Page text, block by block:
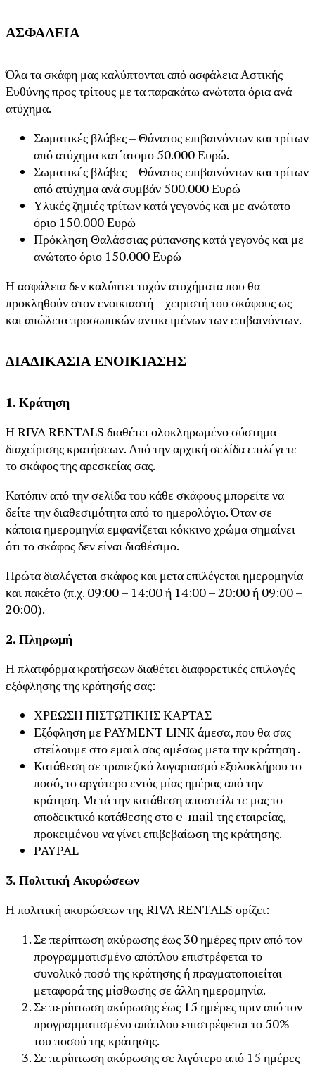
ΑΣΦΑΛΕΙΑ
Όλα τα σκάφη μας καλύπτονται από ασφάλεια Αστικής
Ευθύνης προς τρίτους με τα παρακάτω ανώτατα όρια ανά
ατύχημα.
Σωματικές βλάβες – Θάνατος επιβαινόντων και τρίτων
από ατύχημα κατ΄ατομο 50.000 Ευρώ.
Σωματικές βλάβες – Θάνατος επιβαινόντων και τρίτων
από ατύχημα ανά συμβάν 500.000 Ευρώ
Υλικές ζημιές τρίτων κατά γεγονός και με ανώτατο
όριο 150.000 Ευρώ
Πρόκληση Θαλάσσιας ρύπανσης κατά γεγονός και με
ανώτατο όριο 150.000 Ευρώ
Η ασφάλεια δεν καλύπτει τυχόν ατυχήματα που θα
προκληθούν στον ενοικιαστή – χειριστή του σκάφους ως
και απώλεια προσωπικών αντικειμένων των επιβαινόντων.
ΔΙΑΔΙΚΑΣΙΑ ΕΝΟΙΚΙΑΣΗΣ
1. Κράτηση
Η RIVA RENTALS διαθέτει ολοκληρωμένο σύστημα
διαχείρισης κρατήσεων. Από την αρχική σελίδα επιλέγετε
το σκάφος της αρεσκείας σας.
Κατόπιν από την σελίδα του κάθε σκάφους μπορείτε να
δείτε την διαθεσιμότητα από το ημερολόγιο. Όταν σε
κάποια ημερομηνία εμφανίζεται κόκκινο χρώμα σημαίνει
ότι το σκάφος δεν είναι διαθέσιμο.
Πρώτα διαλέγεται σκάφος και μετα επιλέγεται ημερομηνία
και πακέτο (π.χ. 09:00 – 14:00 ή 14:00 – 20:00 ή 09:00 –
20:00).
2. Πληρωμή
Η πλατφόρμα κρατήσεων διαθέτει διαφορετικές επιλογές
εξόφλησης της κράτησής σας:
ΧΡΕΩΣΗ ΠΙΣΤΩΤΙΚΗΣ ΚΑΡΤΑΣ
Εξόφληση με PAYMENT LINK άμεσα, που θα σας
στείλουμε στο εμαιλ σας αμέσως μετα την κράτηση .
Κατάθεση σε τραπεζικό λογαριασμό εξολοκλήρου το
ποσό, το αργότερο εντός μίας ημέρας από την
κράτηση. Μετά την κατάθεση αποστείλετε μας το
αποδεικτικό κατάθεσης στο e-mail της εταιρείας,
προκειμένου να γίνει επιβεβαίωση της κράτησης.
PAYPAL
3. Πολιτική Ακυρώσεων
Η πολιτική ακυρώσεων της RIVA RENTALS ορίζει:
Σε περίπτωση ακύρωσης έως 30 ημέρες πριν από τον
προγραμματισμένο απόπλου επιστρέφεται το
συνολικό ποσό της κράτησης ή πραγματοποιείται
μεταφορά της μίσθωσης σε άλλη ημερομηνία.
Σε περίπτωση ακύρωσης έως 15 ημέρες πριν από τον
προγραμματισμένο απόπλου επιστρέφεται το 50%
του ποσού της κράτησης.
Σε περίπτωση ακύρωσης σε λιγότερο από 15 ημέρες